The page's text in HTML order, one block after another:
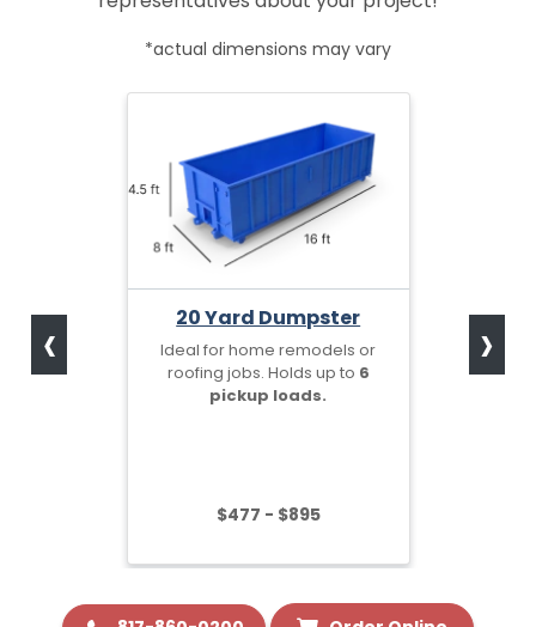
*actual dimensions may vary
20 Yard Dumpster
Ideal for home remodels or
roofing jobs. Holds up to 6
pickup loads.
$477 - $895
‹ ›